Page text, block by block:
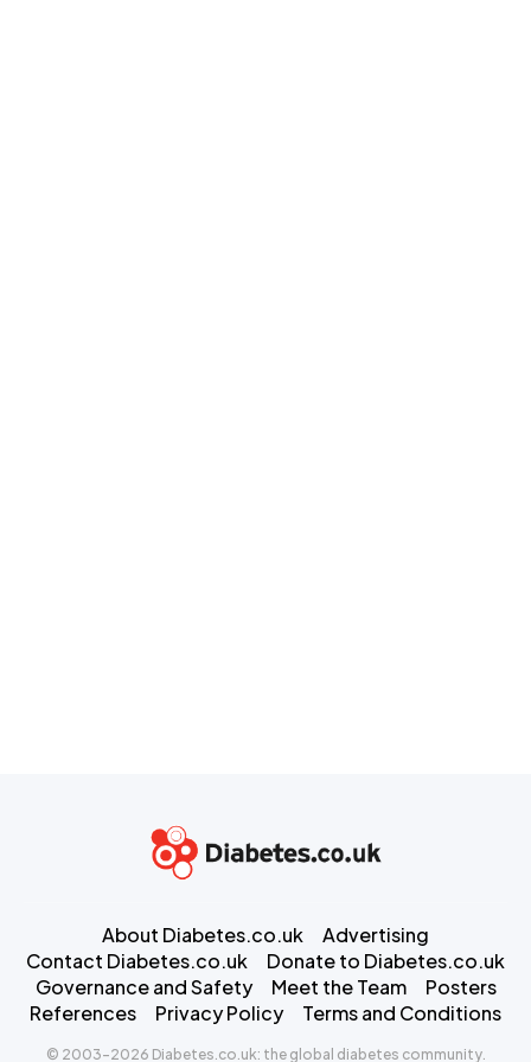
About Diabetes.co.uk
Advertising
Contact Diabetes.co.uk
Donate to Diabetes.co.uk
Governance and Safety
Meet the Team
Posters
References
Privacy Policy Terms and Conditions
© 2003-2026 Diabetes.co.uk: the global diabetes community.